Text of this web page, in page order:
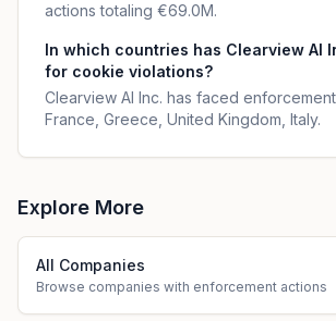
actions totaling €69.0M.
In which countries has Clearview Al
for cookie violations?
Clearview Al Inc. has faced
France, Greece, United Kingdom, Italy.
Explore More
All Companies
Browse companies with enforcement actions